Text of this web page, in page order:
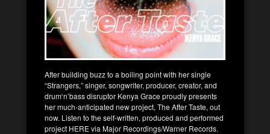
After building buzz to a boiling point with her single
“Strangers,” singer, songwriter, producer, creator, and
drum‘n’bass disruptor Kenya Grace proudly presents
her much-anticipated new project, The After Taste, out
now. Listen to the self-written, produced and performed
project HERE via Major Recordings/Warner Records.